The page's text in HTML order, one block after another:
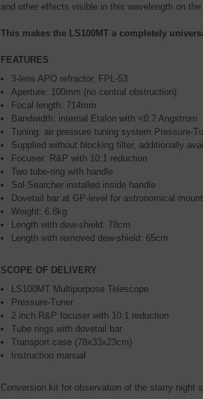
and other effects visible in this wavelength on the
This makes the LS100MT a completely
FEATURES
3-lens APO refractor, FPL-53
Aperture: 100mm (no central obstruction)
Focal length: 714mm
Bandwidth: internal Etalon with <0.7 Angstrom
Tuning: air pressure tuning system Pressure-
Supplied without blocking filter, additionally
Focuser: R&P with 10:1 reduction
Two tube-ring with handle
Sol-Searcher installed inside handle
Dovetail bar at GP-level for astronomical
Weight: 6.8kg
Length with dew-shield: 78cm
Length with removed dew-shield: 65cm
SCOPE OF DELIVERY
LS100MT Multipurpose Telescope
Pressure-Tuner
2 inch R&P focuser with 10:1 reduction
Tube rings with dovetail bar
Transport case (78x33x23cm)
Instruction manual
Conversion kit for observation of the starry night